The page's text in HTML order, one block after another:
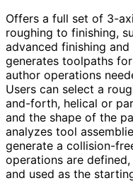
Offers a full set of 3-
roughing to finishing,
advanced finishing
generates toolpaths
author operations
Users can select a
and-forth, helical or
and the shape of the
analyzes tool
generate a collision-
operations are
and used as the